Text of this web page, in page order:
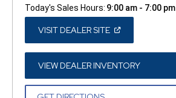
Today's Sales Hours: 9:00 am - 7:00 pm
VISIT DEALER SITE(OPEN
A
NEW
WINDOW)
VIEW DEALER INVENTORY(OPEN
A